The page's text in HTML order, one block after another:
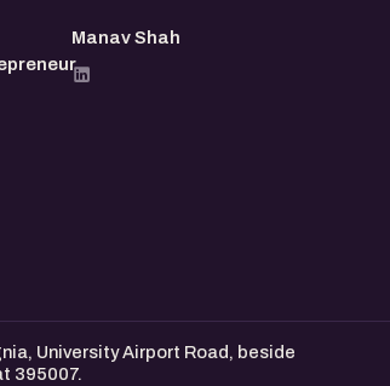
MS
Manav Shah
University Airport Road, beside
395007.